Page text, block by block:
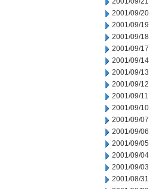
2001/09/20
2001/09/19
2001/09/18
2001/09/17
2001/09/14
2001/09/13
2001/09/12
2001/09/11
2001/09/10
2001/09/07
2001/09/06
2001/09/05
2001/09/04
2001/09/03
2001/08/31